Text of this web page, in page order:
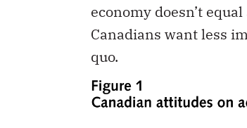
economy doesn’t
Canadians want less
quo.